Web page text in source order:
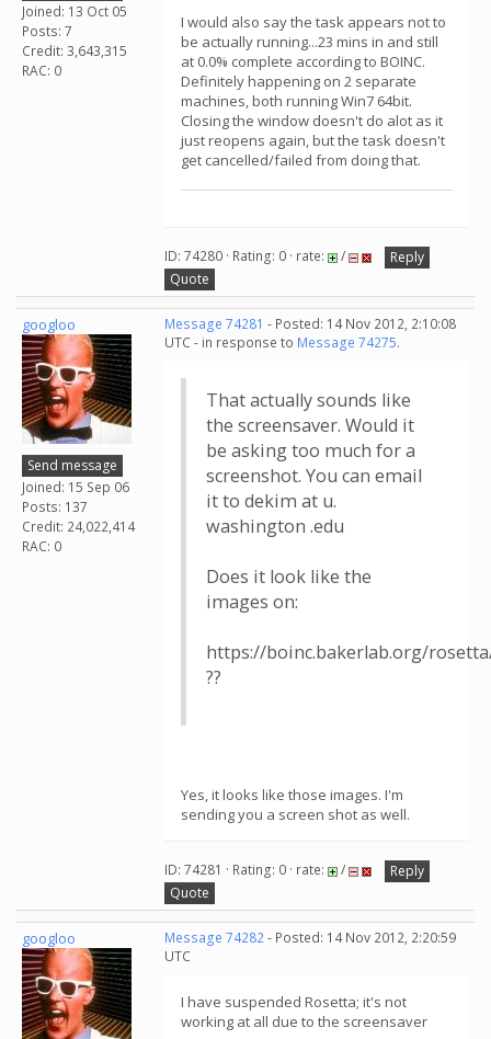
Joined: 13 Oct 05
Posts: 7
Credit: 3,643,315
RAC: 0
I would also say the task appears not to
be actually running...23 mins in and still
at 0.0% complete according to BOINC.
Definitely happening on 2 separate
machines, both running Win7 64bit.
Closing the window doesn't do alot as it
just reopens again, but the task doesn't
get cancelled/failed from doing that.
ID: 74280 · Rating: 0 · rate: /
Reply
Quote
googloo
Send message
Joined: 15 Sep 06
Posts: 137
Credit: 24,022,414
RAC: 0
Message 74281 - Posted: 14 Nov 2012, 2:10:08
UTC - in response to Message 74275.
That actually sounds like
the screensaver. Would it
be asking too much for a
screenshot. You can email
it to dekim at u.
washington .edu
Does it look like the
images on:
https://boinc.bakerlab.org/
??
Yes, it looks like those images. I'm
sending you a screen shot as well.
ID: 74281 · Rating: 0 · rate: /
Reply
Quote
googloo Message 74282- Posted: 14 Nov 2012, 2:20:59
UTC
I have suspended Rosetta; it's not
working at all due to the screensaver